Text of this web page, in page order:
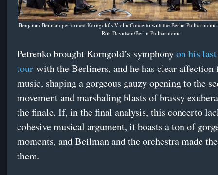
Benjamin Beilman performed Korngold’s Violin Concerto with the Berlin
Rob Davidson/Berlin Philharmonic
Petrenko brought Korngold’s symphonyon his
tour with the Berliners, and he has clear affection
music, shaping a gorgeous gauzy opening to the
movement and marshaling blasts of brassy
the finale. If, in the final analysis, this concerto
cohesive musical argument, it boasts a ton of
moments, and Beilman and the orchestra made
them.